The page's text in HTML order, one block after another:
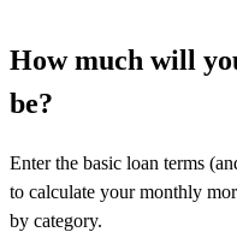
How much will
be?
Enter the basic loan terms
to calculate your monthly
by category.